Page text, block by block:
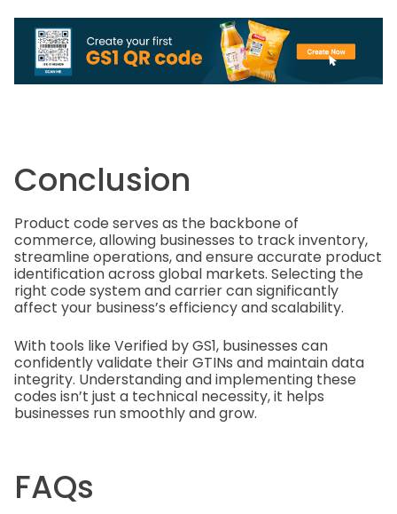
Conclusion
Product code serves as the backbone of
commerce, allowing businesses to track inventory,
streamline operations, and ensure accurate product
identification across global markets. Selecting the
right code system and carrier can significantly
affect your business’s efficiency and scalability.
With tools like Verified by GS1, businesses can
confidently validate their GTINs and maintain data
integrity. Understanding and implementing these
codes isn’t just a technical necessity, it helps
businesses run smoothly and grow.
FAQs